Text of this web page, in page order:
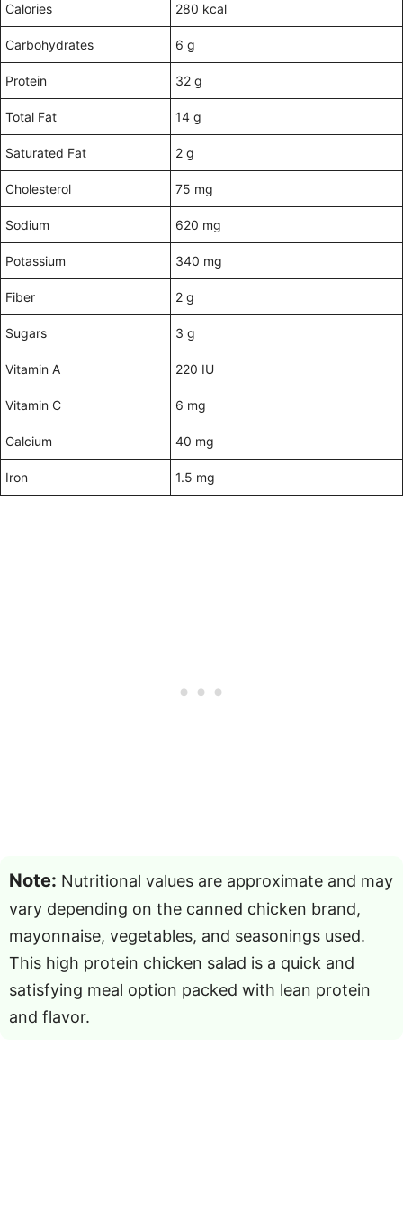
Calories 280 kcal
Carbohydrates 6 g
Protein 32 g
Total Fat 14 g
Saturated Fat 2 g
Cholesterol 75 mg
Sodium 620 mg
Potassium 340 mg
Fiber 2 g
Sugars 3 g
Vitamin A 220 IU
Vitamin C 6 mg
Calcium 40 mg
Iron 1.5 mg
Note: Nutritional values are approximate and may
vary depending on the canned chicken brand,
mayonnaise, vegetables, and seasonings used.
This high protein chicken salad is a quick and
satisfying meal option packed with lean protein
and flavor.